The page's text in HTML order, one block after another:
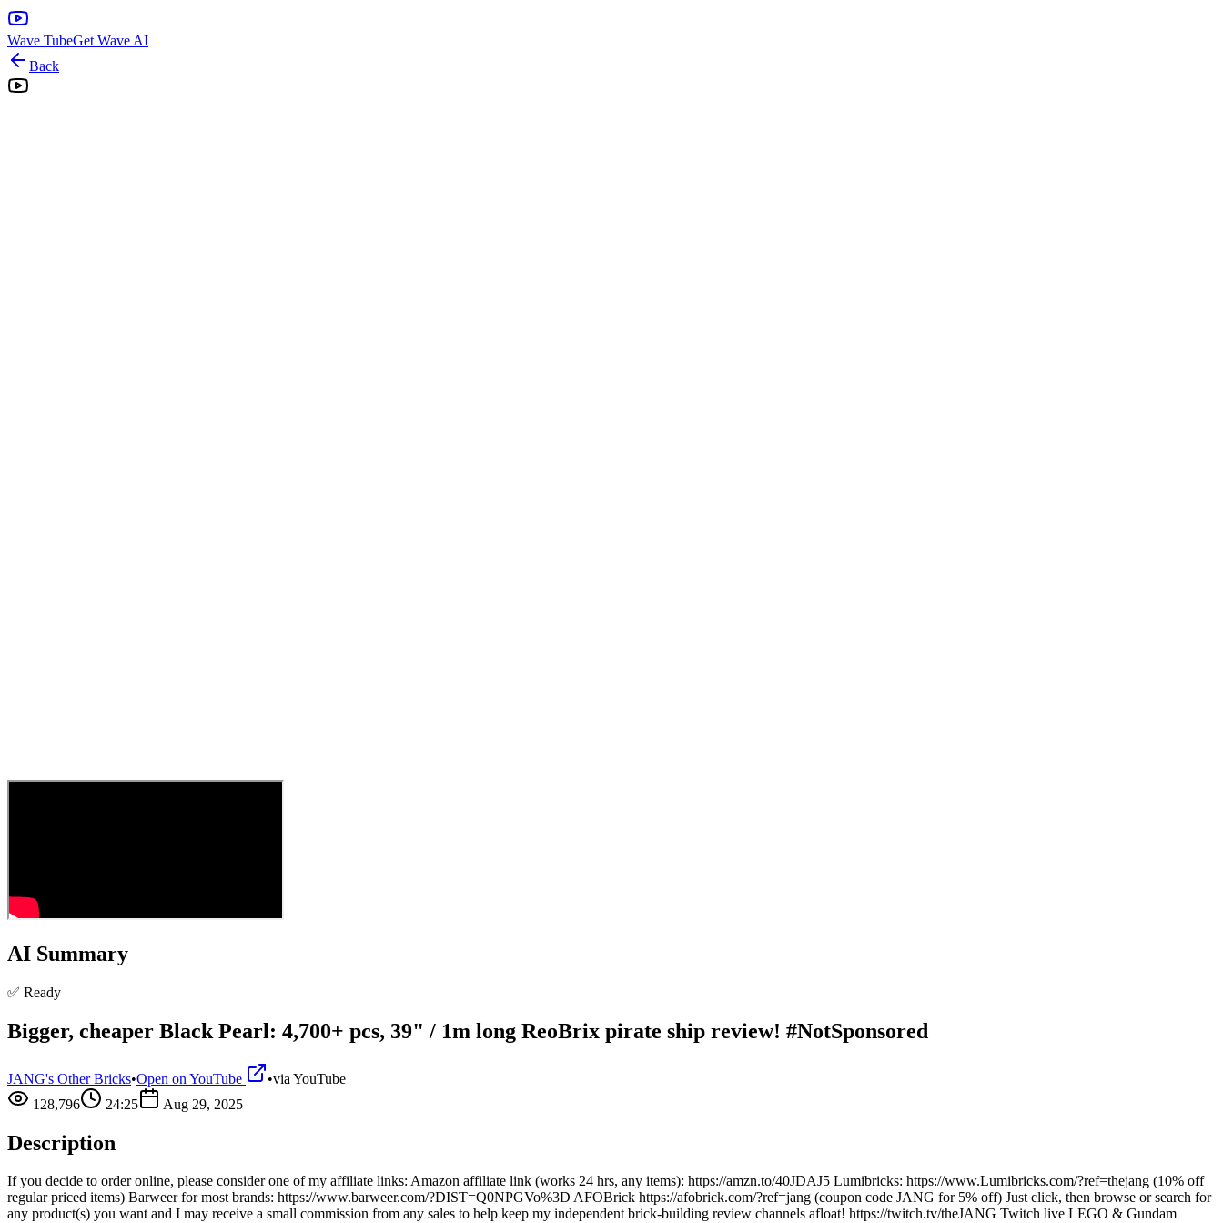
Wave TubeGet Wave AI
Back
AI Summary
✅ Ready
Bigger, cheaper Black Pearl: 4,700+ pcs, 39" / 1m long ReoBrix pirate ship review! #NotSponsored
JANG's Other Bricks•Open on YouTube •via YouTube
128,796
24:25 Aug 29, 2025
Description
If you decide to order online, please consider one of my affiliate links: Amazon affiliate link (works 24 hrs, any items): https://amzn.to/40JDAJ5 Lumibricks: https://www.Lumibricks.com/?ref=thejang (10% off
regular priced items) Barweer for most brands: https://www.barweer.com/?DIST=Q0NPGVo%3D AFOBrick https://afobrick.com/?ref=jang (coupon code JANG for 5% off) Just click, then browse or search for
any product(s) you want and I may receive a small commission from any sales to help keep my independent brick-building review channels afloat! https://twitch.tv/theJANG Twitch live LEGO & Gundam